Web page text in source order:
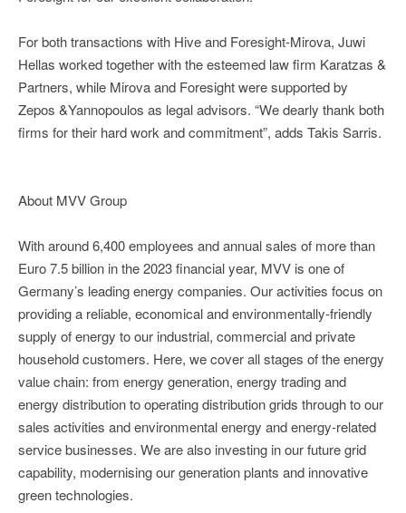
For both transactions with Hive and Foresight-Mirova, Juwi
Hellas worked together with the esteemed law firm Karatzas &
Partners, while Mirova and Foresight were supported by
Zepos &Yannopoulos as legal advisors. “We dearly thank both
firms for their hard work and commitment”, adds Takis Sarris.
About MVV Group
With around 6,400 employees and annual sales of more than
Euro 7.5 billion in the 2023 financial year, MVV is one of
Germany’s leading energy companies. Our activities focus on
providing a reliable, economical and environmentally-friendly
supply of energy to our industrial, commercial and private
household customers. Here, we cover all stages of the energy
value chain: from energy generation, energy trading and
energy distribution to operating distribution grids through to our
sales activities and environmental energy and energy-related
service businesses. We are also investing in our future grid
capability, modernising our generation plants and innovative
green technologies.